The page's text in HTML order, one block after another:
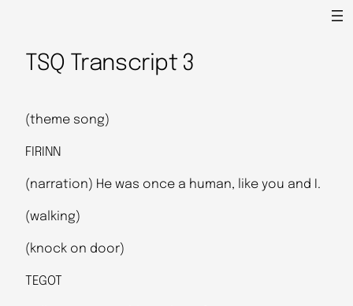
TSQ Transcript 3
(theme song)
FIRINN
(narration) He was once a human, like you and I.
(walking)
(knock on door)
TEGOT